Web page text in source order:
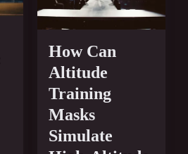
How Can
Altitude
Training
Masks
Simulate